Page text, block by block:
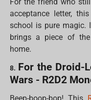
acceptance letter,
school is pure magic.
brings a piece of
home.
8. For the Droid-
Wars - R2D2